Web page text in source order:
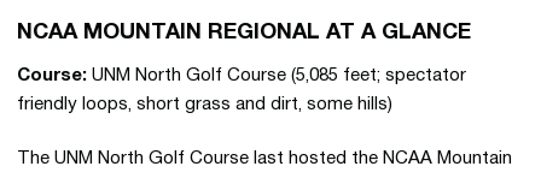
NCAA MOUNTAIN REGIONAL AT A GLANCE
Course: UNM North Golf Course (5,085 feet; spectator
friendly loops, short grass and dirt, some hills)
The UNM North Golf Course last hosted the NCAA Mountain